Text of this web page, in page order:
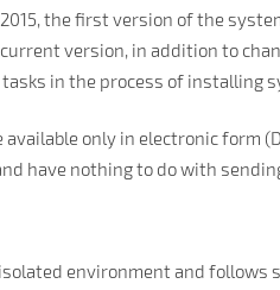
the first version of the
version, in addition to
in the process of installing
only in electronic form
have nothing to do with
environment and follows